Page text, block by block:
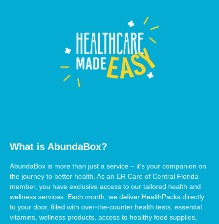
What is AbundaBox?
AbundaBox is more than just a service – it’s your companion on
the journey to better health. As an ER Care of Central Florida
member, you have exclusive access to our tailored health and
wellness services. Each month, we deliver HealthPacks directly
to your door, filled with over-the-counter health tests, essential
vitamins, wellness products, access to healthy food supplies,